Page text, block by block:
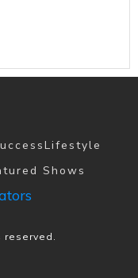
Lifestyle
Shows
reserved.